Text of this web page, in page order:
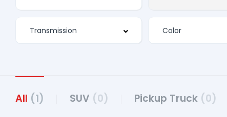
All (1) SUV (0) Pickup Truck (0)